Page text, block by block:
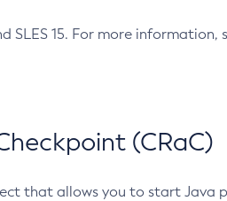
15. For more information,
(CRaC)
that allows you to start Java